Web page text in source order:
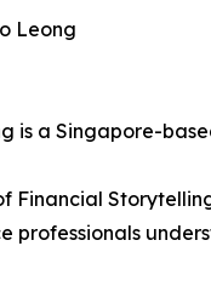
Leong
is a Singapore-
Financial
professionals